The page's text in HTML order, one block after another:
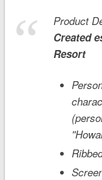
Product
Created
Resort